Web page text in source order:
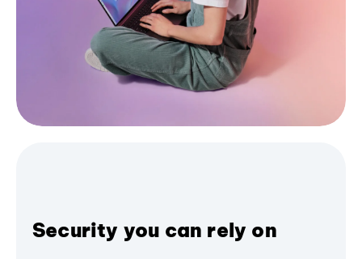
Security you can rely on